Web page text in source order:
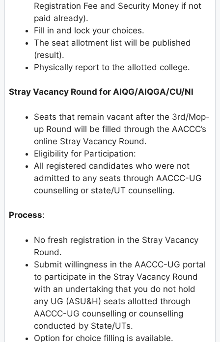
Registration Fee and Security Money if not
paid already).
Fill in and lock your choices.
The seat allotment list will be published
(result).
Physically report to the allotted college.
Stray Vacancy Round for AIQG/AIQGA/CU/NI
Seats that remain vacant after the 3rd/Mop-
up Round will be filled through the AACCC’s
online Stray Vacancy Round.
Eligibility for Participation:
All registered candidates who were not
admitted to any seats through AACCC-UG
counselling or state/UT counselling.
Process:
No fresh registration in the Stray Vacancy
Round.
Submit willingness in the AACCC-UG portal
to participate in the Stray Vacancy Round
with an undertaking that you do not hold
any UG (ASU&H) seats allotted through
AACCC-UG counselling or counselling
conducted by State/UTs.
Option for choice filling is available.